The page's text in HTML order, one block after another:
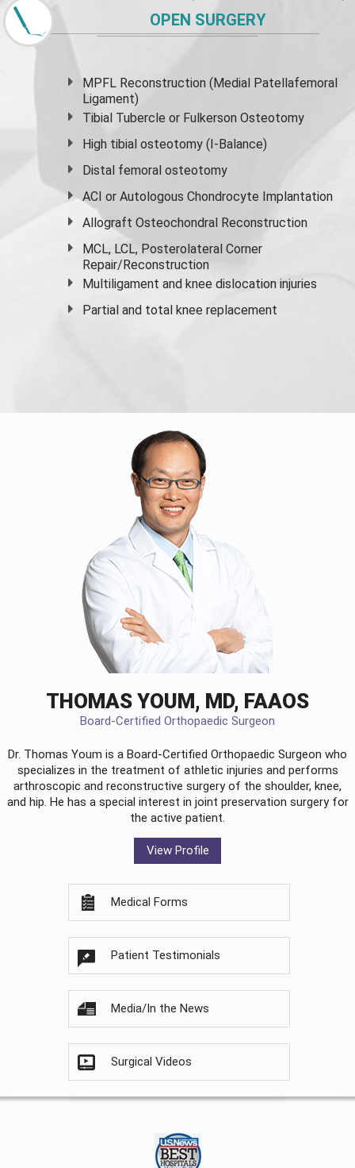
OPEN SURGERY
MPFL Reconstruction (Medial Patellafemoral
Ligament)
Tibial Tubercle or Fulkerson Osteotomy
High tibial osteotomy (I-Balance)
Distal femoral osteotomy
ACI or Autologous Chondrocyte Implantation
Allograft Osteochondral Reconstruction
MCL, LCL, Posterolateral Corner
Repair/Reconstruction
Multiligament and knee dislocation injuries
Partial and total knee replacement
THOMAS YOUM, MD, FAAOS
Board-Certified Orthopaedic Surgeon
Dr. Thomas Youm is a Board-Certified Orthopaedic Surgeon who
specializes in the treatment of athletic injuries and performs
arthroscopic and reconstructive surgery of the shoulder, knee,
and hip. He has a special interest in joint preservation surgery for
the active patient.
View Profile
Medical Forms
Patient Testimonials
Media/In the News
Surgical Videos